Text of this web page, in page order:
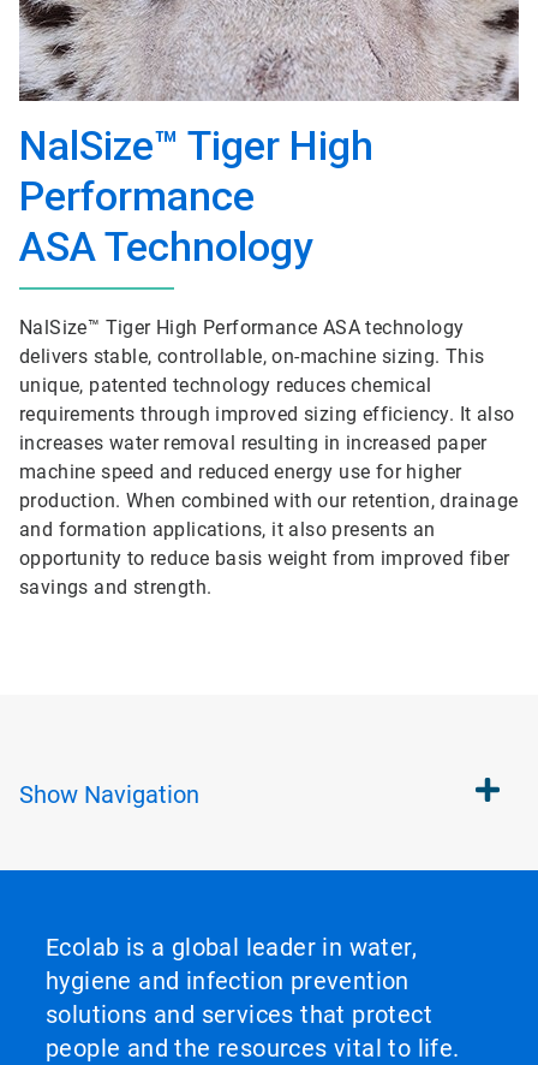
NalSize™ Tiger High
Performance
ASA Technology
NalSize™ Tiger High Performance ASA technology
delivers stable, controllable, on-machine sizing. This
unique, patented technology reduces chemical
requirements through improved sizing efficiency. It also
increases water removal resulting in increased paper
machine speed and reduced energy use for higher
production. When combined with our retention, drainage
and formation applications, it also presents an
opportunity to reduce basis weight from improved fiber
savings and strength.
Show Navigation
Ecolab is a global leader in water,
hygiene and infection prevention
solutions and services that protect
people and the resources vital to life.